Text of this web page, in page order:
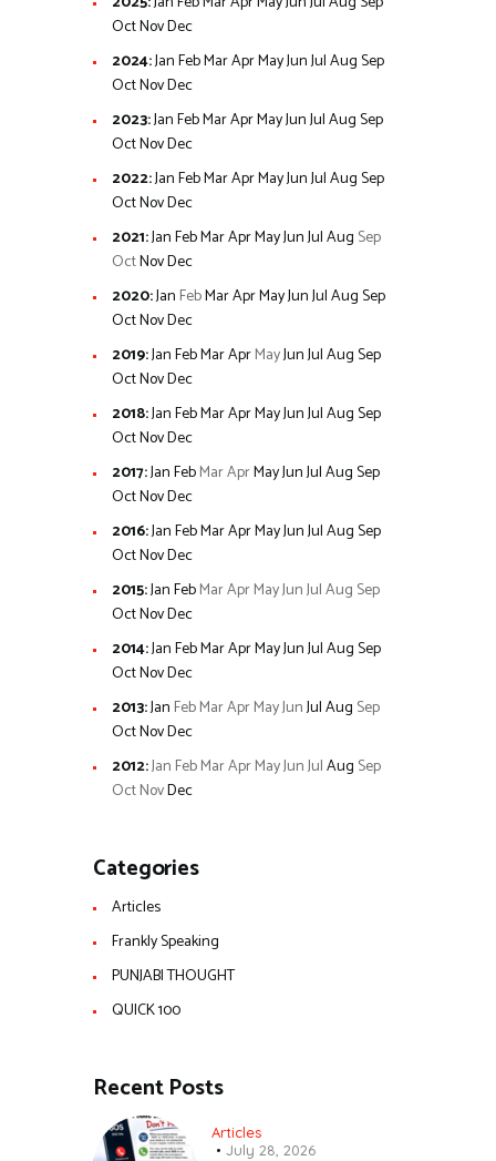
OctNovDec
2024:JanFebMarAprMayJunJulAugSep
OctNovDec
2023:JanFebMarAprMayJunJulAugSep
OctNovDec
2022:JanFebMarAprMayJunJulAugSep
OctNovDec
2021:JanFebMarAprMayJunJulAug Sep
OctNovDec
2020:Jan FebMarAprMayJunJulAugSep
OctNovDec
2019:JanFebMarAprMayJunJulAugSep
OctNovDec
2018:JanFebMarAprMayJunJulAugSep
OctNovDec
2017:JanFebMarAprMayJunJulAugSep
OctNovDec
2016:JanFebMarAprMayJunJulAugSep
OctNovDec
2015:JanFebMarAprMayJunJulAug Sep
OctNovDec
2014:JanFebMarAprMayJunJulAugSep
OctNovDec
2013:Jan FebMarAprMayJunJulAug Sep
OctNovDec
2012:Jan FebMarAprMayJunJulAug Sep
OctNovDec
Categories
Articles
Frankly Speaking
PUNJABI THOUGHT
QUICK 100
Recent Posts
Articles
July 28, 2026